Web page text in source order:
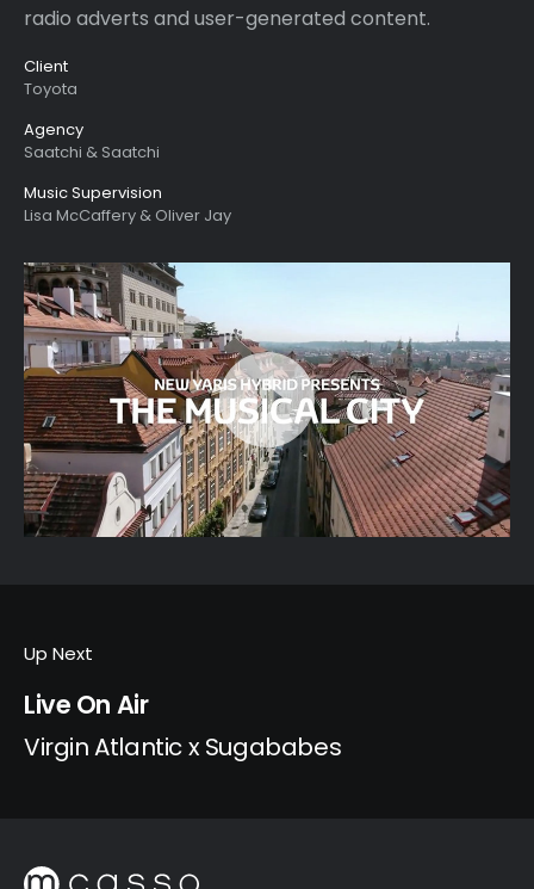
radio adverts and user-generated content.
Client
Toyota
Agency
Saatchi & Saatchi
Music Supervision
Lisa McCaffery & Oliver Jay
Up Next
Live On Air
Virgin Atlantic x Sugababes